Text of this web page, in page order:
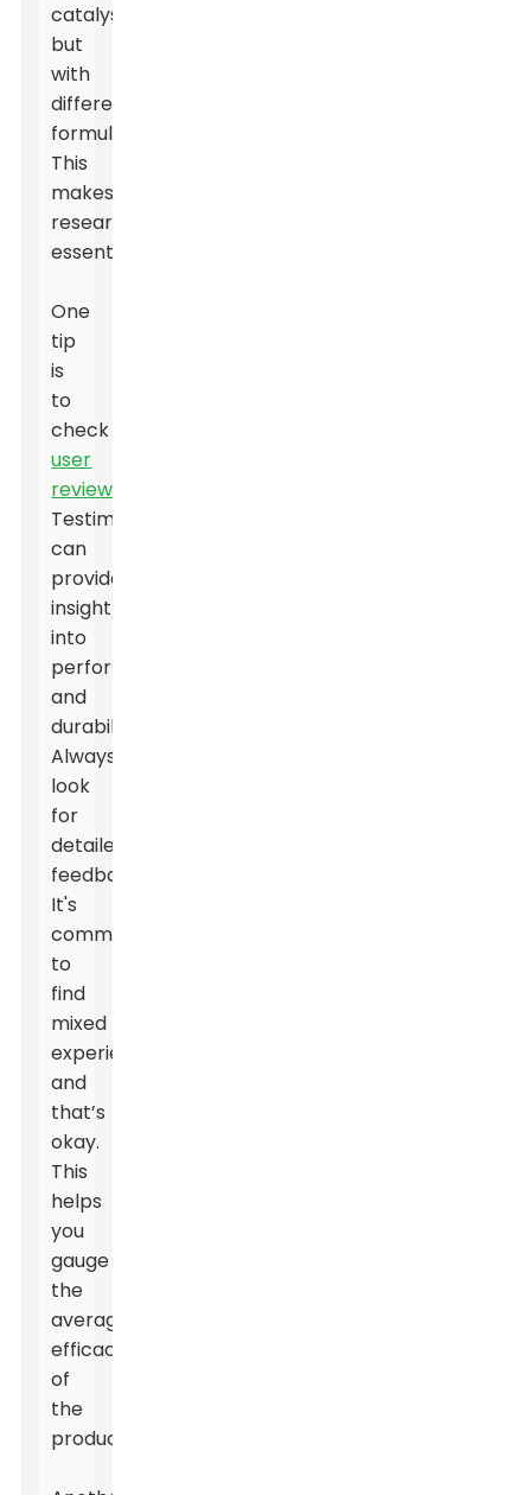
catalysts
but
with
different
formulations.
This
makes
research
essential.
One
tip
is
to
check
user
reviews
Testimonials
can
provide
insight
into
performance
and
durability.
Always
look
for
detailed
feedback.
It's
common
to
find
mixed
experiences,
and
that’s
okay.
This
helps
you
gauge
the
average
efficacy
of
the
product.